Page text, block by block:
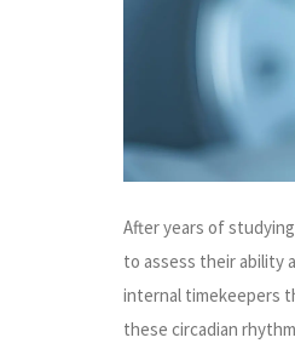
After years of
to assess their ability
internal timekeepers
these circadian